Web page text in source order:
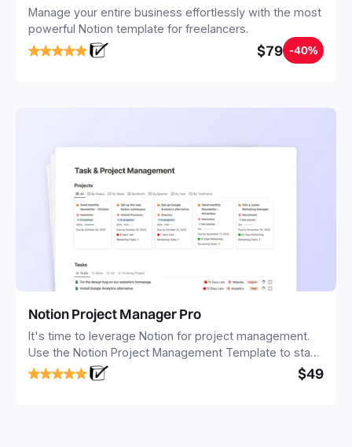
Manage your entire business effortlessly with the most
powerful Notion template for freelancers.
$79 -40%
Notion Project Manager Pro
It's time to leverage Notion for project management.
Use the Notion Project Management Template to stay
focused and implement a robust structure for your
business or personal projects.
$49